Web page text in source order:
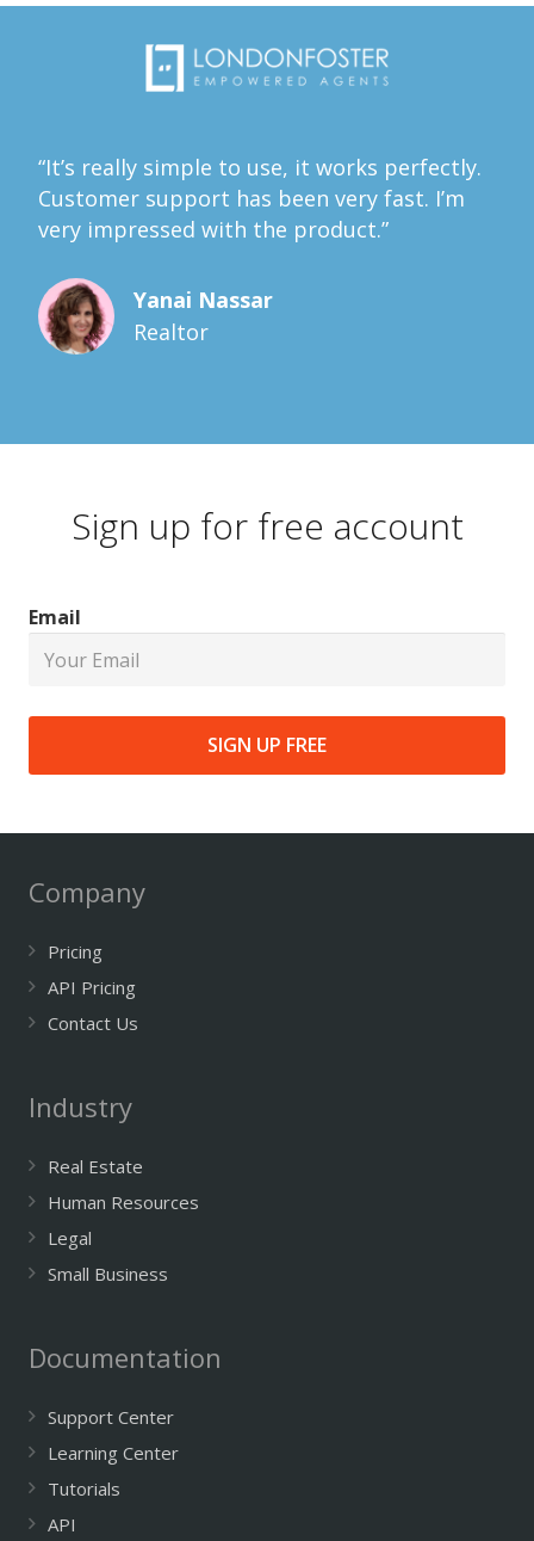
“It’s really simple to use, it works perfectly.
Customer support has been very fast. I’m
very impressed with the product.”
Yanai Nassar
Realtor
Sign up for free account
Email
Company
Pricing
API Pricing
Contact Us
Industry
Real Estate
Human Resources
Legal
Small Business
Documentation
Support Center
Learning Center
Tutorials
API